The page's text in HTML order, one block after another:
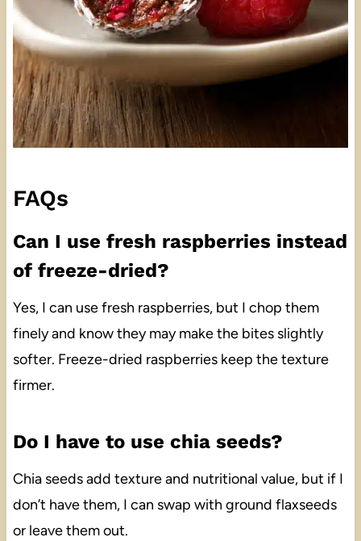
FAQs
Can I use fresh raspberries instead
of freeze-dried?
Yes, I can use fresh raspberries, but I chop them
finely and know they may make the bites slightly
softer. Freeze-dried raspberries keep the texture
firmer.
Do I have to use chia seeds?
Chia seeds add texture and nutritional value, but if I
don’t have them, I can swap with ground flaxseeds
or leave them out.